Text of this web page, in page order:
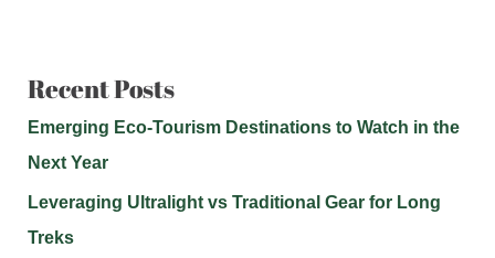
Recent Posts
Emerging Eco-Tourism Destinations to Watch in the
Next Year
Leveraging Ultralight vs Traditional Gear for Long
Treks